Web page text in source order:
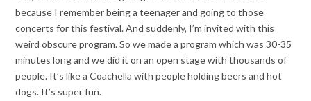
because I remember being a teenager and going to those
concerts for this festival. And suddenly, I’m invited with this
weird obscure program. So we made a program which was 30-35
minutes long and we did it on an open stage with thousands of
people. It’s like a Coachella with people holding beers and hot
dogs. It’s super fun.